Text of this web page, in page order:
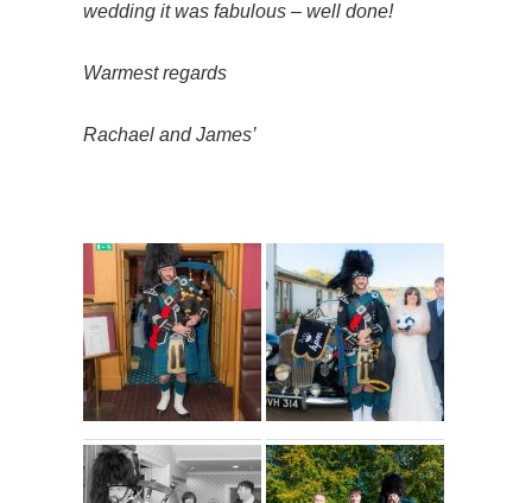
wedding it was fabulous – well done!
Warmest regards
Rachael and James’